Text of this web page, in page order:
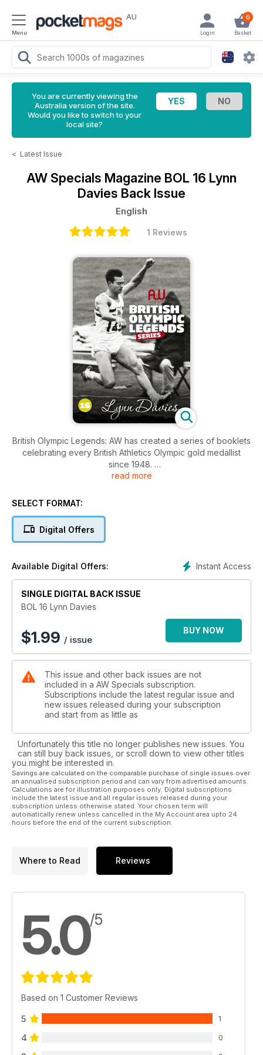
Menu
AU 0
Basket
Login
You are currently viewing the
Australia version of the site.
Would you like to switch to your
local site?
< Latest Issue
AW Specials Magazine BOL 16 Lynn
Davies Back Issue
English
1 Reviews
British Olympic Legends: AW has created a series of booklets
celebrating every British Athletics Olympic gold medallist
since 1948.
– Daley Thompson, Sally Gunnell, David Hemery, Kelly
Holmes, Ken Matthews, Don Thompson, Ann Packer, Allan
Jonathan Edwards, Denise Lewis, Lynn Davies, Men’s 4x100m
and Seb Coe
read more
SELECT FORMAT:
Digital Offers
Instant Access
Available Digital Offers:
SINGLE DIGITAL BACK ISSUE
BOL 16 Lynn Davies
$1.99 / issue
BUY NOW
This issue and other back issues are not
included in a AW Specials subscription.
Subscriptions include the latest regular issue and
new issues released during your subscription
and start from as little as
Unfortunately this title no longer publishes new issues. You
can still buy back issues, or scroll down to view other titles
you might be interested in.
Savings are calculated on the comparable purchase of single issues over
an annualised subscription period and can vary from advertised amounts.
Calculations are for illustration purposes only. Digital subscriptions
include the latest issue and all regular issues released during your
subscription unless otherwise stated. Your chosen term will
automatically renew unless cancelled in the My Account area upto 24
hours before the end of the current subscription.
Where to Read Reviews
5.0/5
Based on 1 Customer Reviews
5 1
4 0